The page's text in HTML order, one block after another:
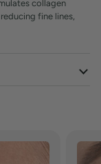
collagen
fine lines,